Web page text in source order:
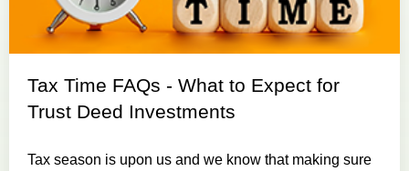
Tax Time FAQs - What to Expect for
Trust Deed Investments
Tax season is upon us and we know that making sure